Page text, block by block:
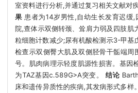
室资料进行分析,并通过复习相关文献对
果 患者为14岁男性,自幼生长发育迟缓,
院,查体示双侧转颈、耸肩力弱及四肢肌
粒细胞计数减少;尿有机酸检测示3-甲基
检查示双侧臀大肌及双侧胫骨干骺端周
号。肌肉病理示轻度肌源性损害。基因
为TAZ基因c.589G>A突变。结论
床和遗传异质性的疾病,其发病形式多样